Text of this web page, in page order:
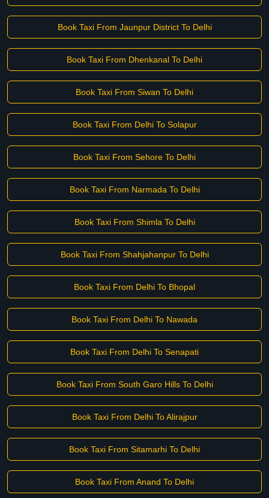
Book Taxi From Jaunpur District To Delhi
Book Taxi From Dhenkanal To Delhi
Book Taxi From Siwan To Delhi
Book Taxi From Delhi To Solapur
Book Taxi From Sehore To Delhi
Book Taxi From Narmada To Delhi
Book Taxi From Shimla To Delhi
Book Taxi From Shahjahanpur To Delhi
Book Taxi From Delhi To Bhopal
Book Taxi From Delhi To Nawada
Book Taxi From Delhi To Senapati
Book Taxi From South Garo Hills To Delhi
Book Taxi From Delhi To Alirajpur
Book Taxi From Sitamarhi To Delhi
Book Taxi From Anand To Delhi